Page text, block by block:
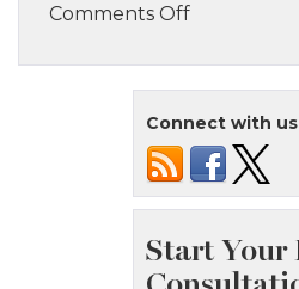
Comments Offon
Island,
–
Car
Crash
on
Staten
Island
Connect with us